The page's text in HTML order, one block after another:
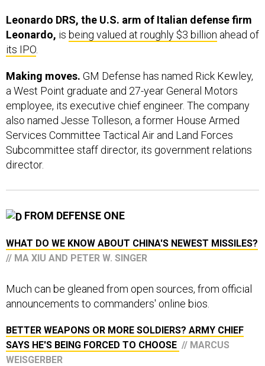
Leonardo DRS, the U.S. arm of Italian defense firm
Leonardo, is being valued at roughly $3 billion ahead of
its IPO
Making moves. GM Defense has named Rick Kewley,
a West Point graduate and 27-year General Motors
employee, its executive chief engineer. The company
also named Jesse Tolleson, a former House Armed
Services Committee Tactical Air and Land Forces
Subcommittee staff director, its government relations
director.
FROM DEFENSE ONE
WHAT DO WE KNOW ABOUT CHINA'S NEWEST MISSILES?
// MA XIU AND PETER W. SINGER
Much can be gleaned from open sources, from official
announcements to commanders' online bios.
BETTER WEAPONS OR MORE SOLDIERS? ARMY CHIEF
SAYS HE'S BEING FORCED TO CHOOSE // MARCUS
WEISGERBER